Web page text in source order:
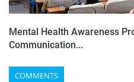
Mental Health Awareness
Communication...
COMMENTS